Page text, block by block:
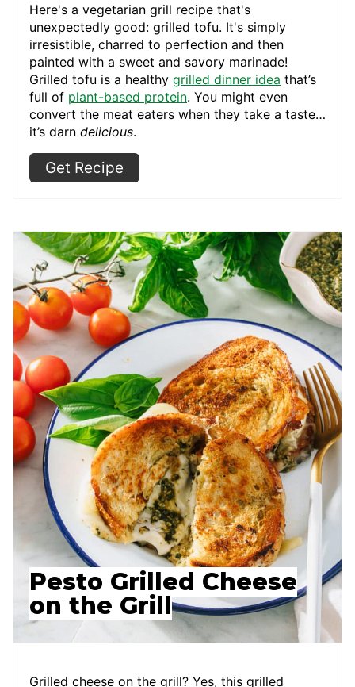
Here's a vegetarian grill recipe that's
unexpectedly good: grilled tofu. It's simply
irresistible, charred to perfection and then
painted with a sweet and savory marinade!
Grilled tofu is a healthy grilled dinner idea that’s
full of plant-based protein. You might even
convert the meat eaters when they take a taste…
it’s darn delicious.
Get Recipe
Pesto Grilled Cheese
on the Grill
Grilled cheese on the grill? Yes, this grilled